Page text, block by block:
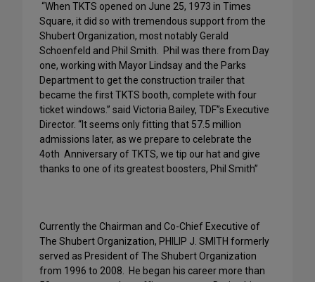
“When TKTS opened on June 25, 1973 in Times
Square, it did so with tremendous support from the
Shubert Organization, most notably Gerald
Schoenfeld and Phil Smith.
Phil was there from Day
one, working with Mayor Lindsay and the Parks
Department to get the construction trailer that
became the first TKTS booth, complete with four
ticket windows.” said Victoria Bailey, TDF”s Executive
Director. “It seems only fitting that 57.5 million
admissions later, as we prepare to celebrate the
4oth Anniversary of TKTS, we tip our hat and give
thanks to one of its greatest boosters, Phil Smith”
Currently the Chairman and Co-Chief Executive of
The Shubert Organization, PHILIP J. SMITH formerly
served as President of The Shubert Organization
from 1996 to 2008. He began his career more than